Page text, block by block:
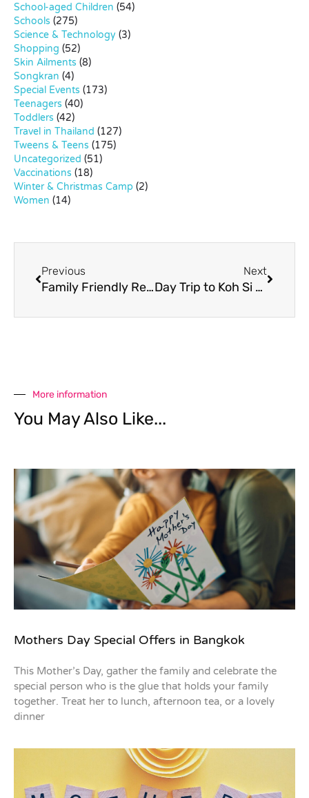
School-aged Children (54)
Schools (275)
Science & Technology (3)
Shopping (52)
Skin Ailments (8)
Songkran (4)
Special Events (173)
Teenagers (40)
Toddlers (42)
Travel in Thailand (127)
Tweens & Teens (175)
Uncategorized (51)
Vaccinations (18)
Winter & Christmas Camp (2)
Women (14)
Previous
Family Friendly Resorts in Khao Yai
Next
Day Trip to Koh Si Chang
More information
You May Also Like...
Mothers Day Special Offers in Bangkok
This Mother’s Day, gather the family and celebrate the
special person who is the glue that holds your family
together. Treat her to lunch, afternoon tea, or a lovely
dinner